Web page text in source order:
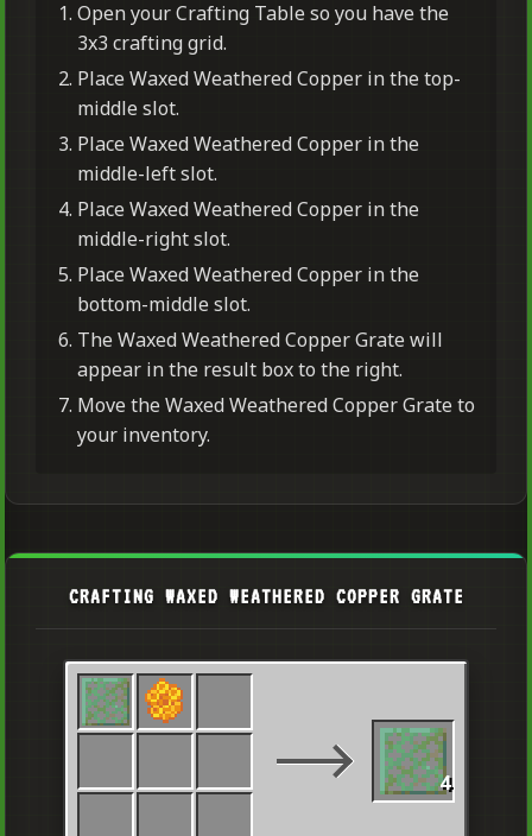
Open your Crafting Table so you have the
3x3 crafting grid.
Place Waxed Weathered Copper in the top-
middle slot.
Place Waxed Weathered Copper in the
middle-left slot.
Place Waxed Weathered Copper in the
middle-right slot.
Place Waxed Weathered Copper in the
bottom-middle slot.
The Waxed Weathered Copper Grate will
appear in the result box to the right.
Move the Waxed Weathered Copper Grate to
your inventory.
CRAFTING WAXED WEATHERED COPPER GRATE
4